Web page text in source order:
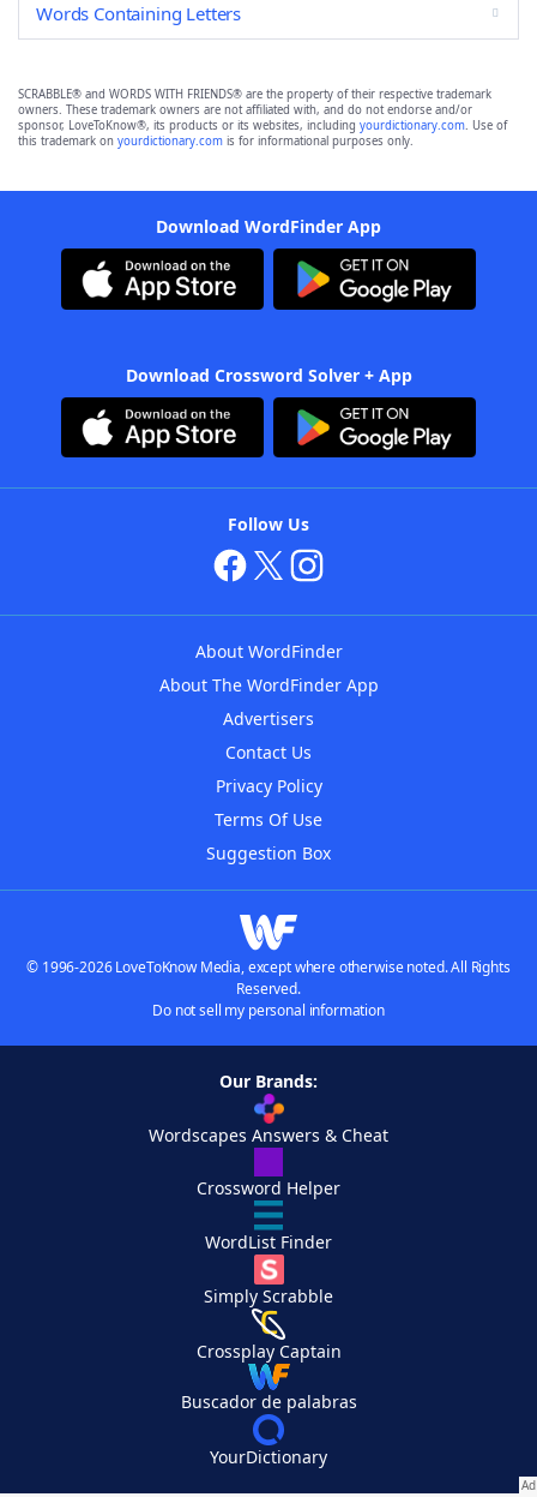
Words Containing Letters
SCRABBLE® and WORDS WITH FRIENDS® are the property of their respective trademark
owners. These trademark owners are not affiliated with, and do not endorse and/or
sponsor, LoveToKnow®, its products or its websites, including yourdictionary.com. Use of
this trademark on yourdictionary.com is for informational purposes only.
Download WordFinder App
Download Crossword Solver + App
Follow Us
About WordFinder
About The WordFinder App
Advertisers
Contact Us
Privacy Policy
Terms Of Use
Suggestion Box
© 1996-2026 LoveToKnow Media, except where otherwise noted. All Rights
Reserved.
Do not sell my personal information
Our Brands:
Wordscapes Answers & Cheat
Crossword Helper
WordList Finder
Simply Scrabble
Crossplay Captain
Buscador de palabras
YourDictionary